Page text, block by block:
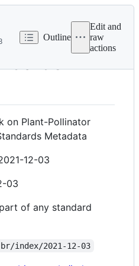
Outline
Edit and
raw
actions
on Plant-Pollinator
Metadata
12-03
03
of any standard
index/2021-12-03